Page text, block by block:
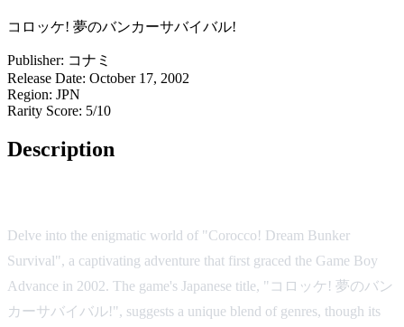
コロッケ! 夢のバンカーサバイバル!
Publisher: コナミ
Release Date: October 17, 2002
Region: JPN
Rarity Score: 5/10
Description
Delve into the enigmatic world of "Corocco! Dream Bunker
Survival", a captivating adventure that first graced the Game Boy
Advance in 2002. The game's Japanese title, "コロッケ! 夢のバン
カーサバイバル!", suggests a unique blend of genres, though its